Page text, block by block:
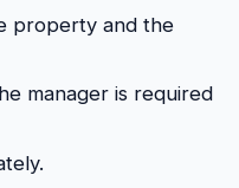
property and the
manager is required